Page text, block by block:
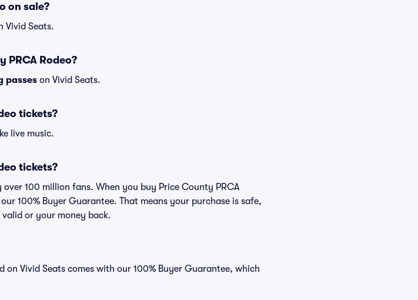
on sale?
Vivid Seats.
PRCA Rodeo?
passes on Vivid Seats.
tickets?
live music.
tickets?
100 million fans. When you buy Price County PRCA
100% Buyer Guarantee. That means your purchase is safe,
or your money back.
on Vivid Seats comes with our 100% Buyer Guarantee, which